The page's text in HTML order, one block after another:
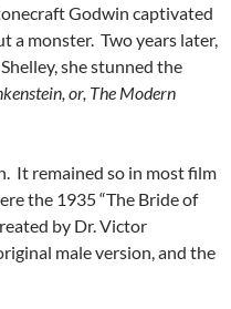
Godwin captivated
a monster. Two years later,
she stunned the
or, The Modern
It remained so in most film
the 1935 “The Bride of
by Dr. Victor
male version, and the